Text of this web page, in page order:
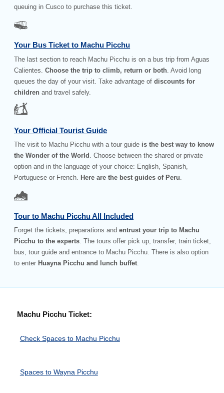
queuing in Cusco to purchase this ticket.
Your Bus Ticket to Machu Picchu
The last section to reach Machu Picchu is on a bus trip from Aguas
Calientes.Choose the trip to climb, return or both . Avoid long
queues the day of your visit. Take advantage ofdiscounts for
children and travel safely.
Your Official Tourist Guide
The visit to Machu Picchu with a tour guide is the best way to know
the Wonder of the World . Choose between the shared or private
option and in the language of your choice: English, Spanish,
Portuguese or French. Here are the best guides of Peru.
Tour to Machu Picchu All Included
Forget the tickets, preparations andentrust your trip to Machu
Picchu to the experts. The tours offer pick up, transfer, train ticket,
bus, tour guide and entrance to Machu Picchu. There is also option
to enter Huayna Picchu and lunch buffet.
Machu Picchu Ticket:
Check Spaces to Machu Picchu
Spaces to Wayna Picchu